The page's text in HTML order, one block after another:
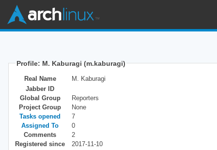
Profile: M. Kaburagi (m.kaburagi)
Real Name
M. Kaburagi
Jabber ID
Global Group
Reporters
Project Group
None
Tasks opened
7
Assigned To
0
Comments
2
Registered since
2017-11-10